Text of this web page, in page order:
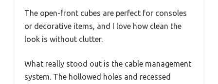
The open-front cubes are perfect for consoles
or decorative items, and I love how clean the
look is without clutter.
What really stood out is the cable management
system. The hollowed holes and recessed